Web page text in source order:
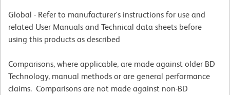
Global - Refer to manufacturer's instructions for use and
related User Manuals and Technical data sheets before
using this products as described
Comparisons, where applicable, are made against older BD
Technology, manual methods or are general performance
claims. Comparisons are not made against non-BD